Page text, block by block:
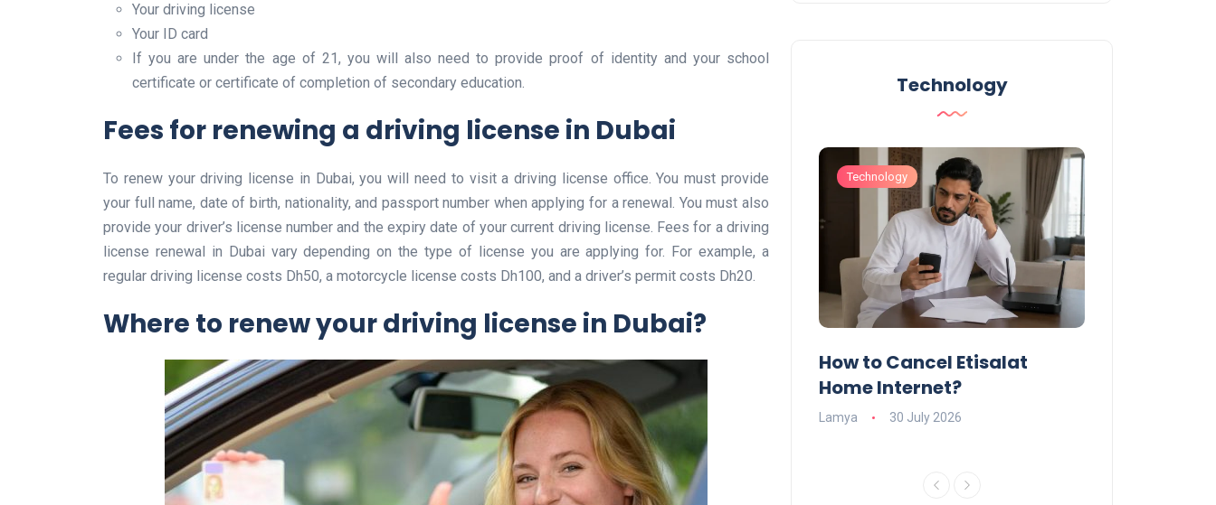
Your driving license
Your ID card
If you are under the age of 21, you will also need to provide proof of identity and your school
certificate or certificate of completion of secondary education.
Fees for renewing a driving license in Dubai
To renew your driving license in Dubai, you will need to visit a driving license office. You must provide
your full name, date of birth, nationality, and passport number when applying for a renewal. You must also
provide your driver’s license number and the expiry date of your current driving license. Fees for a driving
license renewal in Dubai vary depending on the type of license you are applying for. For example, a
regular driving license costs Dh50, a motorcycle license costs Dh100, and a driver’s permit costs Dh20.
Where to renew your driving license in Dubai?
Technology
Business
Optimise for the Animal
Feed Industry’s and Process
Your Automation Systems
08 June 2026
Technology
How to Cancel Etisalat
Home Internet?
Lamya 30 July 2026